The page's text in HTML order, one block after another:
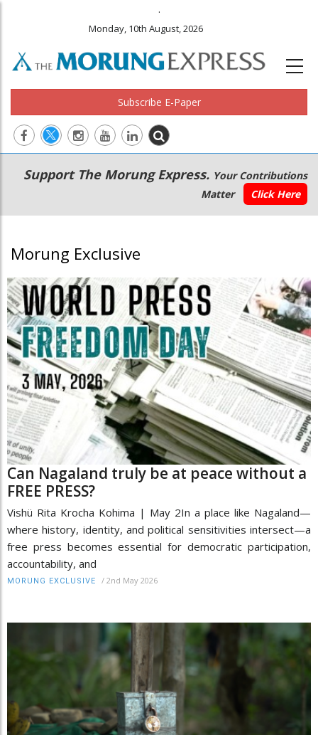
.
Monday, 10th August, 2026
Subscribe E-Paper
Main
navigation
Secondary
Menu
Support The Morung Express. Your Contributions
Matter
Click Here
Morung Exclusive
Can Nagaland truly be at peace without a
FREE PRESS?
Vishü Rita Krocha Kohima | May 2In a place like Nagaland—
where history, identity, and political sensitivities intersect—a
free press becomes essential for democratic participation,
accountability, and
MORUNG EXCLUSIVE / 2nd May 2026